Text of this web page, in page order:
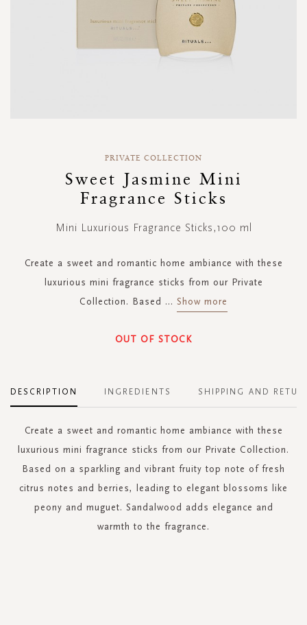
PRIVATE COLLECTION
Sweet Jasmine Mini
Fragrance Sticks
Mini Luxurious Fragrance Sticks,100 ml
Create a sweet and romantic home ambiance with these
luxurious mini fragrance sticks from our Private
Collection. Based ... Show more
OUT OF STOCK
DESCRIPTION
Create a sweet and romantic home ambiance with these
luxurious mini fragrance sticks from our Private Collection.
Based on a sparkling and vibrant fruity top note of fresh
citrus notes and berries, leading to elegant blossoms like
peony and muguet. Sandalwood adds elegance and
warmth to the fragrance.
INGREDIENTS SHIPPING AND